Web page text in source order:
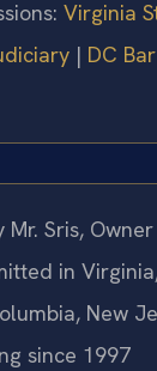
Virginia
| DC Bar
Mr. Sris,
in
New
since 1997